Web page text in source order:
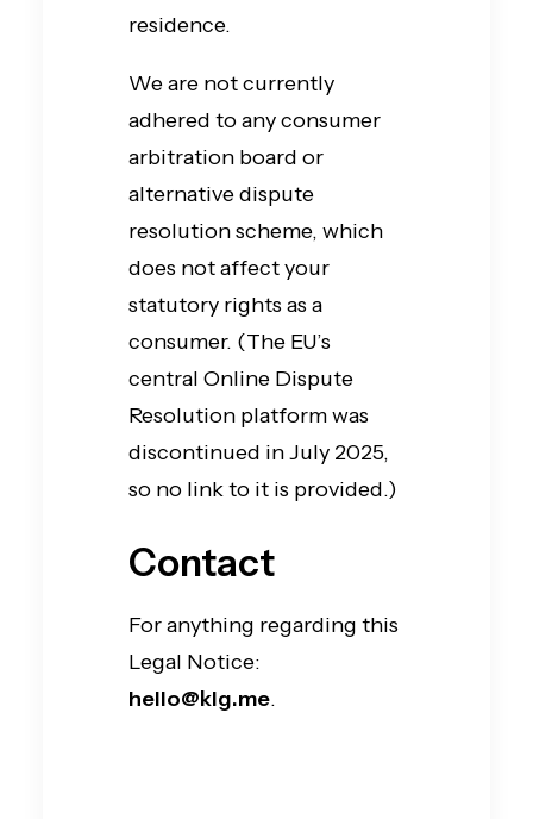
residence.
We are not currently
adhered to any consumer
arbitration board or
alternative dispute
resolution scheme, which
does not affect your
statutory rights as a
consumer. (The EU’s
central Online Dispute
Resolution platform was
discontinued in July 2025,
so no link to it is provided.)
Contact
For anything regarding this
Legal Notice:
hello@klg.me.